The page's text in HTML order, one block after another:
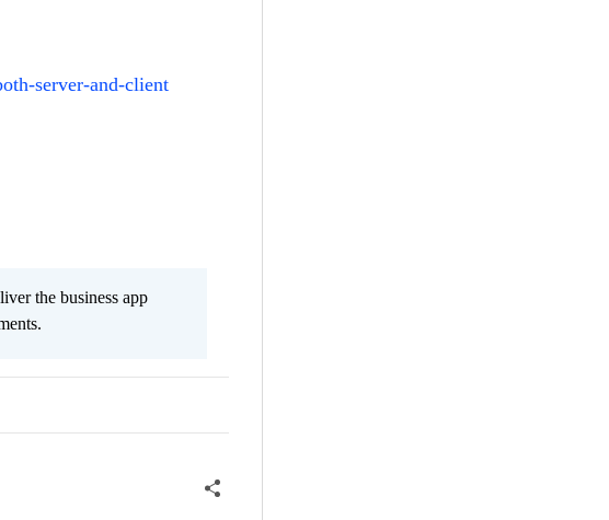
server-and-client
the business app